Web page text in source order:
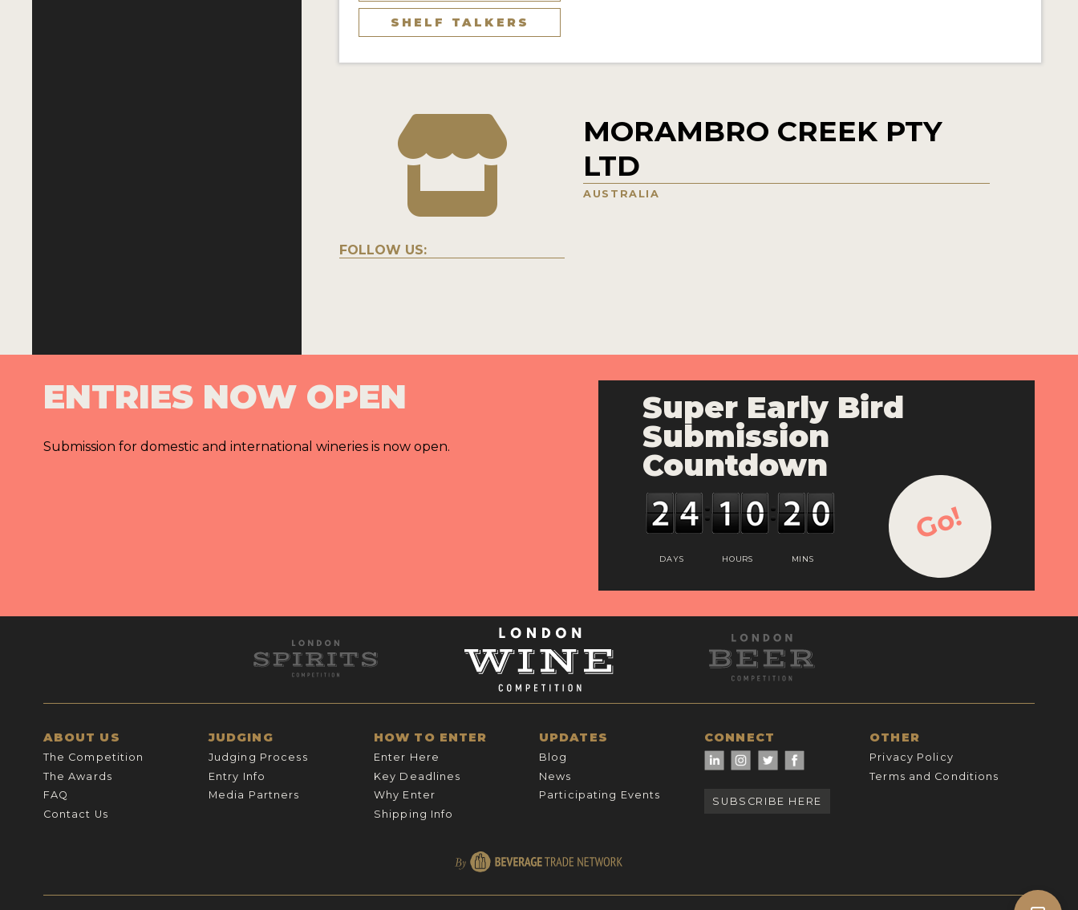
SHELF TALKERS
FOLLOW US:
MORAMBRO CREEK PTY
LTD
AUSTRALIA
ENTRIES NOW OPEN
Submission for domestic and international wineries is now open.
Super Early Bird
Submission
Countdown
DAYS HOURS MINS
Go!
ABOUT US
The Competition
The Awards
FAQ
Contact Us
JUDGING
Judging Process
Entry Info
Media Partners
HOW TO ENTER
Enter Here
Key Deadlines
Why Enter
Shipping Info
UPDATES
Blog
News
Participating Events
CONNECT
SUBSCRIBE HERE
OTHER
Privacy Policy
Terms and Conditions